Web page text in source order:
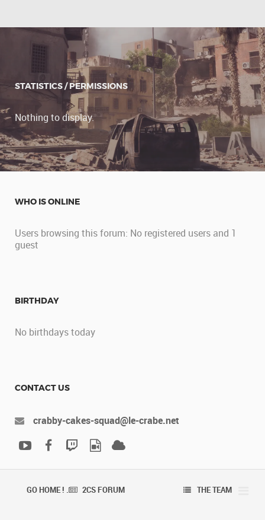
STATISTICS / PERMISSIONS
Nothing to display.
WHO IS ONLINE
Users browsing this forum: No registered users and 1
guest
BIRTHDAY
No birthdays today
CONTACT US
crabby-cakes-squad@le-crabe.net
GO HOME ! . 2CS FORUM THE TEAM